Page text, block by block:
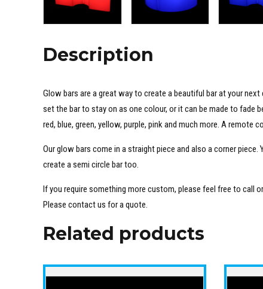
Description
Glow bars are a great way to create a beautiful bar at your
set the bar to stay on as one colour, or it can be made to fade
red, blue, green, yellow, purple, pink and much more. A
Our glow bars come in a straight piece and also a corner
create a semi circle bar too.
If you require something more custom, please feel free to call
Please contact us for a quote.
Related products